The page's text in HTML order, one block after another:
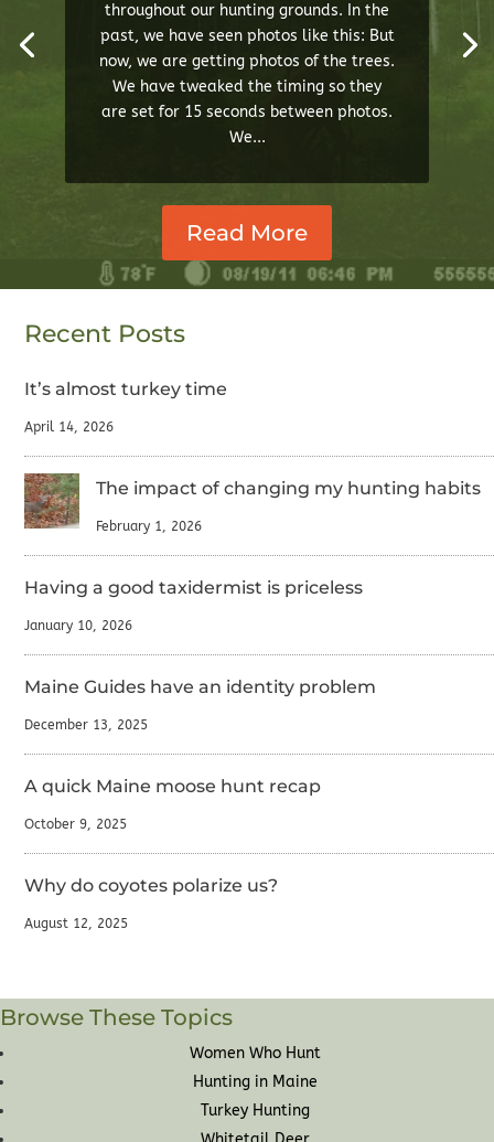
throughout our hunting grounds. In the
past, we have seen photos like this: But
now, we are getting photos of the trees.
We have tweaked the timing so they
are set for 15 seconds between photos.
We...
Read More
Recent Posts
It’s almost turkey time
April 14, 2026
The impact of changing my hunting habits
February 1, 2026
Having a good taxidermist is priceless
January 10, 2026
Maine Guides have an identity problem
December 13, 2025
A quick Maine moose hunt recap
October 9, 2025
Why do coyotes polarize us?
August 12, 2025
Browse These Topics
Women Who Hunt
Hunting in Maine
Turkey Hunting